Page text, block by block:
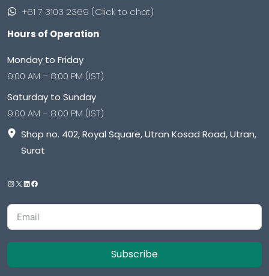
+61 7 3103 2369 (Click to chat)
Hours of Operation
Monday to Friday
9:00 AM – 8:00 PM (IST)
Saturday to Sunday
9:00 AM – 8:00 PM (IST)
Shop no. 402, Royal Square, Utran Kosad Road, Utran,
Surat
Subscribe